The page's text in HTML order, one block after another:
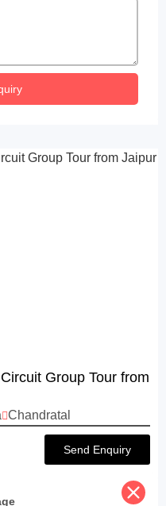
Group Tour from
Chandratal
Send Enquiry